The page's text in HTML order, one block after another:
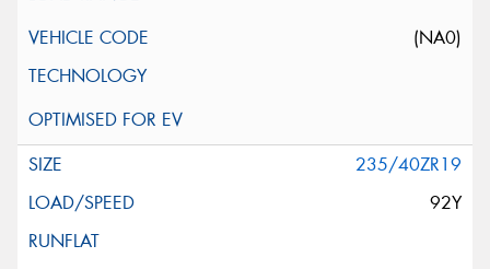
(NA0)
235/40ZR19
92Y